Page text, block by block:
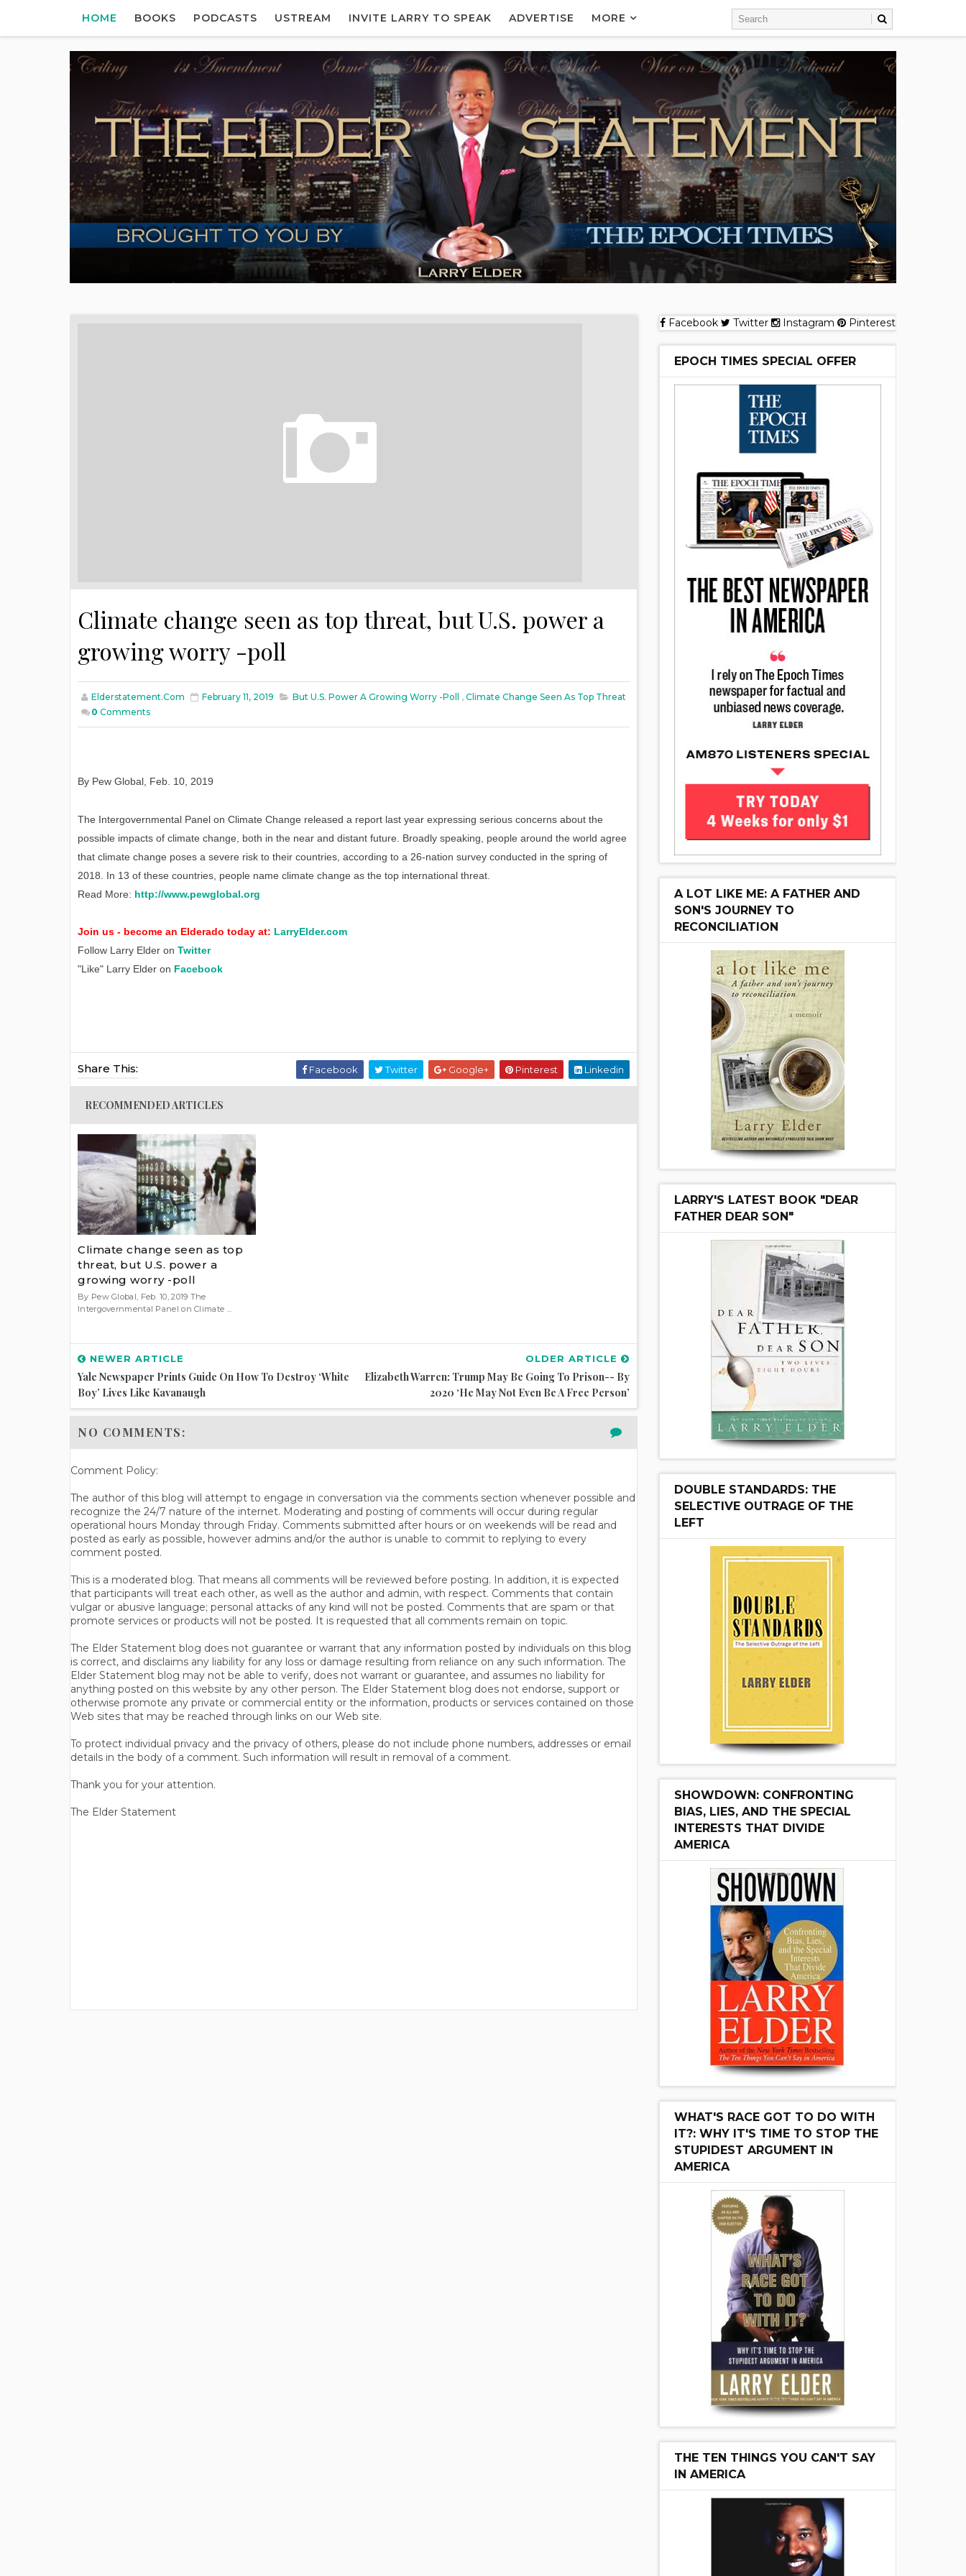
HOME BOOKS PODCASTS USTREAM INVITE LARRY TO SPEAK ADVERTISE MORE
Climate change seen as top threat, but U.S. power a
growing worry -poll
Elderstatement.com February 11, 2019 But U.S. Power A Growing Worry -poll , Climate Change Seen As Top Threat
0 Comments
By Pew Global, Feb. 10, 2019
The Intergovernmental Panel on Climate Change released a report last year expressing serious concerns about the
possible impacts of climate change, both in the near and distant future. Broadly speaking, people around the world agree
that climate change poses a severe risk to their countries, according to a 26-nation survey conducted in the spring of
2018. In 13 of these countries, people name climate change as the top international threat.
Read More: http://www.pewglobal.org
Join us - become an Elderado today at: LarryElder.com
Follow Larry Elder on Twitter
"Like" Larry Elder on Facebook
Share This: Facebook Twitter Google+ Pinterest Linkedin
RECOMMENDED ARTICLES
Climate change seen as top
threat, but U.S. power a
growing worry -poll
By Pew Global, Feb. 10, 2019 The
Intergovernmental Panel on Climate ...
NEWER ARTICLE
Yale Newspaper Prints Guide On How To Destroy ‘White
Boy’ Lives Like Kavanaugh
OLDER ARTICLE
Elizabeth Warren: Trump May Be Going To Prison-- By
2020 ‘He May Not Even Be A Free Person’
NO COMMENTS:
Comment Policy:
The author of this blog will attempt to engage in conversation via the comments section whenever possible and
recognize the 24/7 nature of the internet. Moderating and posting of comments will occur during regular
operational hours Monday through Friday. Comments submitted after hours or on weekends will be read and
posted as early as possible, however admins and/or the author is unable to commit to replying to every
comment posted.
This is a moderated blog. That means all comments will be reviewed before posting. In addition, it is expected
that participants will treat each other, as well as the author and admin, with respect. Comments that contain
vulgar or abusive language; personal attacks of any kind will not be posted. Comments that are spam or that
promote services or products will not be posted. It is requested that all comments remain on topic.
The Elder Statement blog does not guarantee or warrant that any information posted by individuals on this blog
is correct, and disclaims any liability for any loss or damage resulting from reliance on any such information. The
Elder Statement blog may not be able to verify, does not warrant or guarantee, and assumes no liability for
anything posted on this website by any other person. The Elder Statement blog does not endorse, support or
otherwise promote any private or commercial entity or the information, products or services contained on those
Web sites that may be reached through links on our Web site.
To protect individual privacy and the privacy of others, please do not include phone numbers, addresses or email
details in the body of a comment. Such information will result in removal of a comment.
Thank you for your attention.
The Elder Statement
Facebook Twitter Instagram Pinterest
EPOCH TIMES SPECIAL OFFER
A LOT LIKE ME: A FATHER AND
SON'S JOURNEY TO
RECONCILIATION
LARRY'S LATEST BOOK "DEAR
FATHER DEAR SON"
DOUBLE STANDARDS: THE
SELECTIVE OUTRAGE OF THE
LEFT
SHOWDOWN: CONFRONTING
BIAS, LIES, AND THE SPECIAL
INTERESTS THAT DIVIDE
AMERICA
WHAT'S RACE GOT TO DO WITH
IT?: WHY IT'S TIME TO STOP THE
STUPIDEST ARGUMENT IN
AMERICA
THE TEN THINGS YOU CAN'T SAY
IN AMERICA